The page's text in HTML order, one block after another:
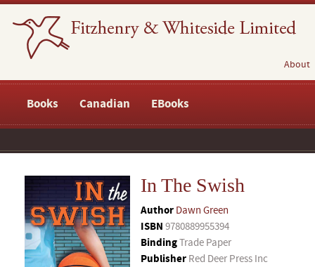
About
Books Canadian EBooks
In The Swish
Author Dawn Green
ISBN 9780889955394
BindingTrade Paper
Publisher Red Deer Press Inc